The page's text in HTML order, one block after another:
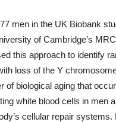
men in the UK Biobank
of Cambridge’s MRC
this approach to identify
loss of the Y
of biological aging that
white blood cells in men
cellular repair systems.